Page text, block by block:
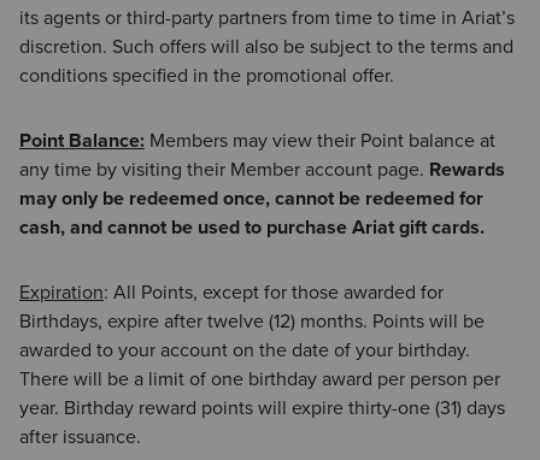
its agents or third-party partners from time to time in Ariat’s
discretion. Such offers will also be subject to the terms and
conditions specified in the promotional offer.
Point Balance: Members may view their Point balance at
any time by visiting their Member account page. Rewards
may only be redeemed once, cannot be redeemed for
cash, and cannot be used to purchase Ariat gift cards.
Expiration: All Points, except for those awarded for
Birthdays, expire after twelve (12) months. Points will be
awarded to your account on the date of your birthday.
There will be a limit of one birthday award per person per
year. Birthday reward points will expire thirty-one (31) days
after issuance.